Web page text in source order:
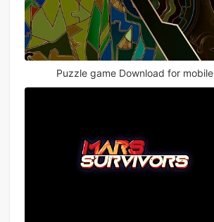
Puzzle game Download for mobile